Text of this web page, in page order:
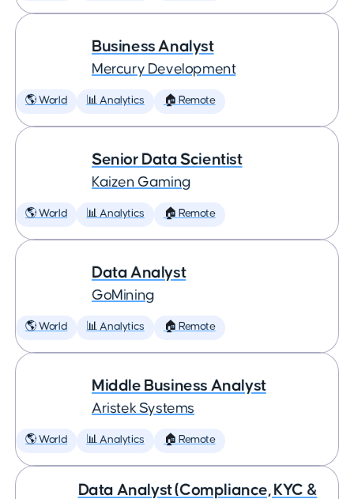
Business Analyst
Mercury Development
🌎 World 📊 Analytics 🏠 Remote
Senior Data Scientist
Kaizen Gaming
🌎 World 📊 Analytics 🏠 Remote
Data Analyst
GoMining
🌎 World 📊 Analytics 🏠 Remote
Middle Business Analyst
Aristek Systems
🌎 World 📊 Analytics 🏠 Remote
Data Analyst (Compliance, KYC &